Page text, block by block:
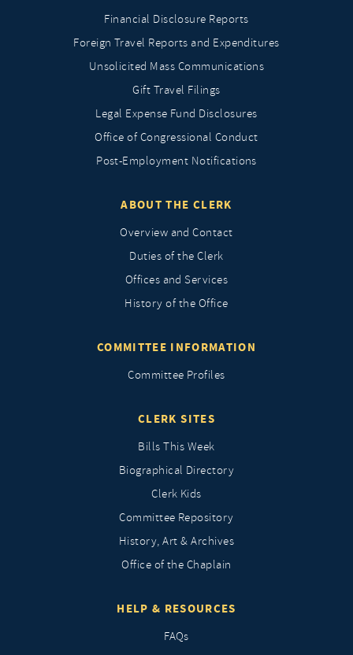
Financial Disclosure Reports
Foreign Travel Reports and Expenditures
Unsolicited Mass Communications
Gift Travel Filings
Legal Expense Fund Disclosures
Office of Congressional Conduct
Post-Employment Notifications
ABOUT THE CLERK
Overview and Contact
Duties of the Clerk
Offices and Services
History of the Office
COMMITTEE INFORMATION
Committee Profiles
CLERK SITES
Bills This Week
Biographical Directory
Clerk Kids
Committee Repository
History, Art & Archives
Office of the Chaplain
HELP & RESOURCES
FAQs